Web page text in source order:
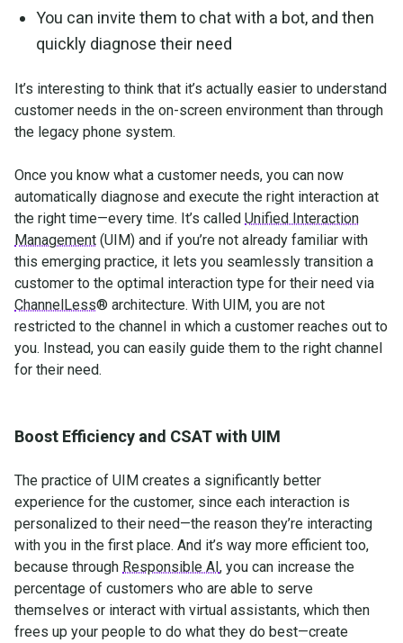
You can invite them to chat with a bot, and then
quickly diagnose their need
It’s interesting to think that it’s actually easier to understand
customer needs in the on-screen environment than through
the legacy phone system.
Once you know what a customer needs, you can now
automatically diagnose and execute the right interaction at
the right time—every time. It’s called Unified Interaction
Management (UIM) and if you’re not already familiar with
this emerging practice, it lets you seamlessly transition a
customer to the optimal interaction type for their need via
ChannelLess® architecture. With UIM, you are not
restricted to the channel in which a customer reaches out to
you. Instead, you can easily guide them to the right channel
for their need.
Boost Efficiency and CSAT with UIM
The practice of UIM creates a significantly better
experience for the customer, since each interaction is
personalized to their need—the reason they’re interacting
with you in the first place. And it’s way more efficient too,
because through Responsible AI, you can increase the
percentage of customers who are able to serve
themselves or interact with virtual assistants, which then
frees up your people to do what they do best—create